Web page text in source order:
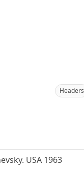
Headers
USA 1963